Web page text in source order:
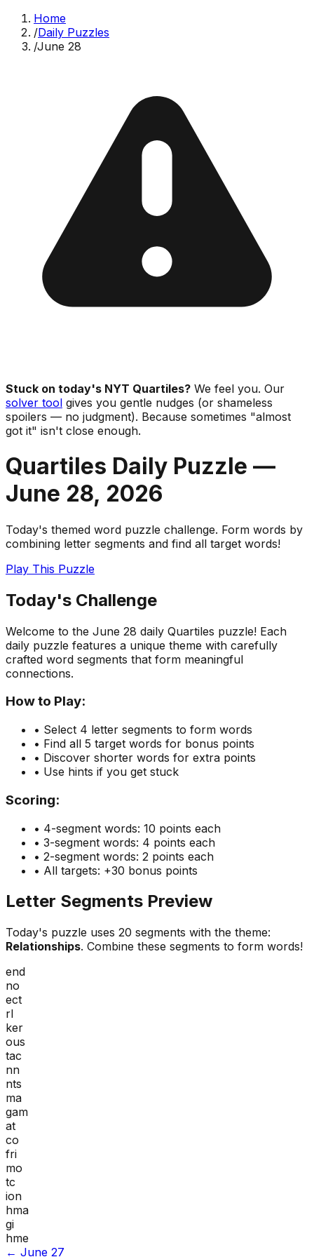
Home
/Daily Puzzles
/June 28
Stuck on today's NYT Quartiles? We feel you. Our
solver tool gives you gentle nudges (or shameless
spoilers — no judgment). Because sometimes "almost
got it" isn't close enough.
Quartiles Daily Puzzle —
June 28, 2026
Today's themed word puzzle challenge. Form words by
combining letter segments and find all target words!
Play This Puzzle
Today's Challenge
Welcome to the June 28 daily Quartiles puzzle! Each
daily puzzle features a unique theme with carefully
crafted word segments that form meaningful
connections.
How to Play:
• Select 4 letter segments to form words
• Find all 5 target words for bonus points
• Discover shorter words for extra points
• Use hints if you get stuck
Scoring:
• 4-segment words: 10 points each
• 3-segment words: 4 points each
• 2-segment words: 2 points each
• All targets: +30 bonus points
Letter Segments Preview
Today's puzzle uses 20 segments with the theme:
Relationships. Combine these segments to form words!
end
no
ect
rl
ker
ous
tac
nn
nts
ma
gam
at
co
fri
mo
tc
ion
hma
gi
hme
← June 27